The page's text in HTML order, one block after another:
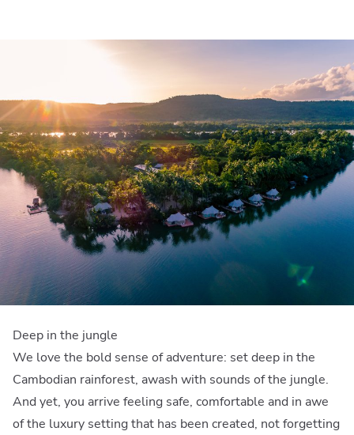
Deep in the jungle
We love the bold sense of adventure: set deep in the
Cambodian rainforest, awash with sounds of the jungle.
And yet, you arrive feeling safe, comfortable and in awe
of the luxury setting that has been created, not forgetting